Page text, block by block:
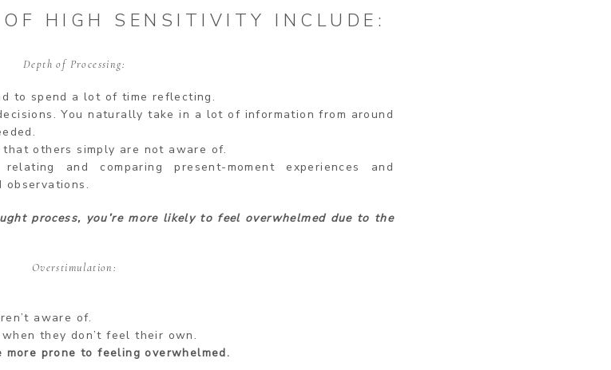
HIGH SENSITIVITY INCLUDE:
Depth of Processing:
to spend a lot of time reflecting.
You naturally take in a lot of information from around
others simply are not aware of.
and comparing present-moment experiences and
observations.
process, you’re more likely to feel overwhelmed due to the
Overstimulation:
aware of.
they don’t feel their own.
prone to feeling overwhelmed.